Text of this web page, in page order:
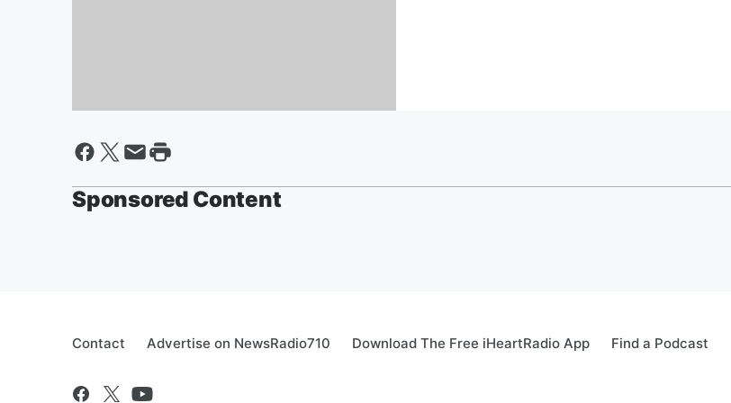
Dancing Online from a Silver-
Haired Cougar Lady
Sponsored Content
Contact Advertise on NewsRadio710 Download The Free iHeartRadio App Find a Podcast